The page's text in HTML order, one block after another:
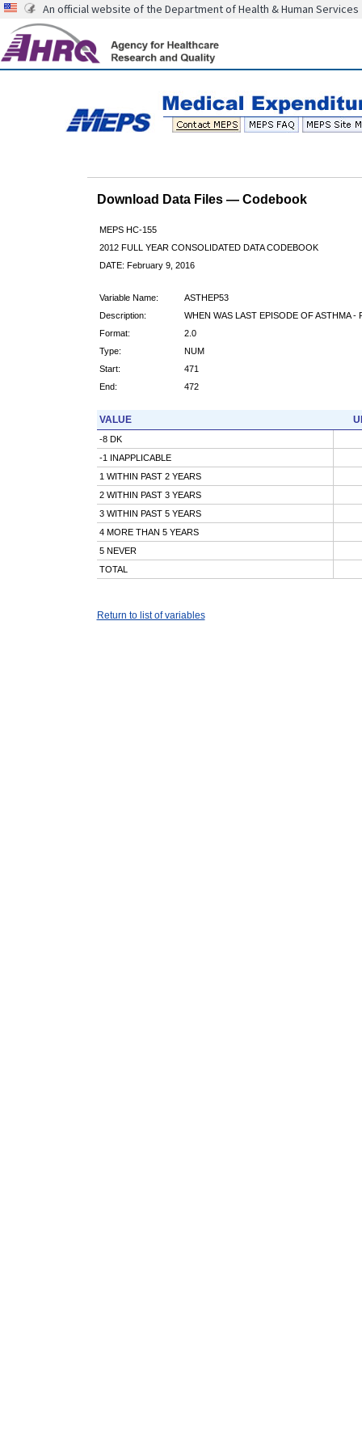
An official website of the Department of Health & Human Services
Download Data Files — Codebook
MEPS HC-155
2012 FULL YEAR CONSOLIDATED DATA CODEBOOK
DATE: February 9, 2016
Variable Name:
ASTHEP53
Description:
WHEN WAS LAST EPISODE OF ASTHMA -
Format:
2.0
Type:
NUM
Start:
471
End:
472
VALUE
-8 DK
-1 INAPPLICABLE
1 WITHIN PAST 2 YEARS
2 WITHIN PAST 3 YEARS
3 WITHIN PAST 5 YEARS
4 MORE THAN 5 YEARS
5 NEVER
TOTAL
Return to list of variables